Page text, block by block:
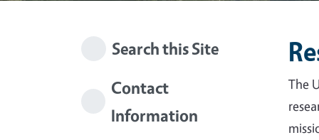
Search this Site
Contact
Information
The